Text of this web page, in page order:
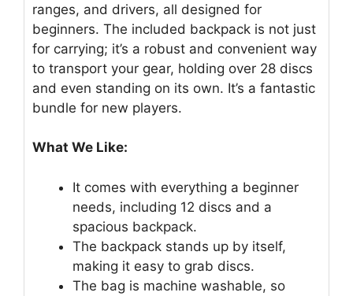
ranges, and drivers, all designed for
beginners. The included backpack is not just
for carrying; it’s a robust and convenient way
to transport your gear, holding over 28 discs
and even standing on its own. It’s a fantastic
bundle for new players.
What We Like:
It comes with everything a beginner
needs, including 12 discs and a
spacious backpack.
The backpack stands up by itself,
making it easy to grab discs.
The bag is machine washable, so